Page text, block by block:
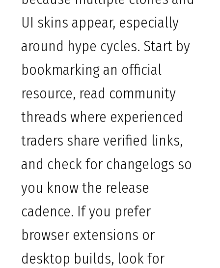
UI skins appear, especially
around hype cycles. Start by
bookmarking an official
resource, read community
threads where experienced
traders share verified links,
and check for changelogs so
you know the release
cadence. If you prefer
browser extensions or
desktop builds, look for